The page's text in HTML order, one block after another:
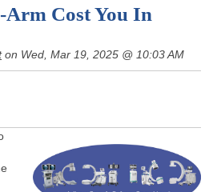
Cost You In
on Wed, Mar 19, 2025 @ 10:03 AM